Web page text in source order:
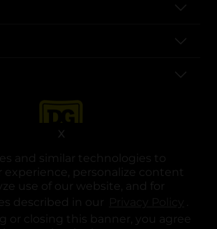
and similar technologies to
experience, personalize content
use of our website, and for
described in our
.
or closing this banner, you agree
X
opens in a new tab
opens in a new tab
opens in a new tab
opens in a new tab
opens in a new tab
opens in a new tab